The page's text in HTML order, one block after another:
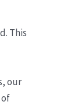
This
our